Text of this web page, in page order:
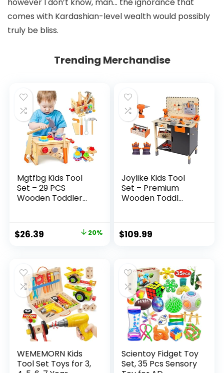
comes with Kardashian-level wealth would possibly
truly be bliss.
Trending Merchandise
Mgtfbg Kids Tool
Set – 29 PCS
Wooden Toddler...
Original
$32.99.
$26.39
$26.39.
20%
Joylike Kids Tool
Set – Premium
Wooden Toddl...
$109.99
WEMEMORN Kids
Tool Set Toys for 3,
Scientoy Fidget Toy
Set, 35 Pcs Sensory